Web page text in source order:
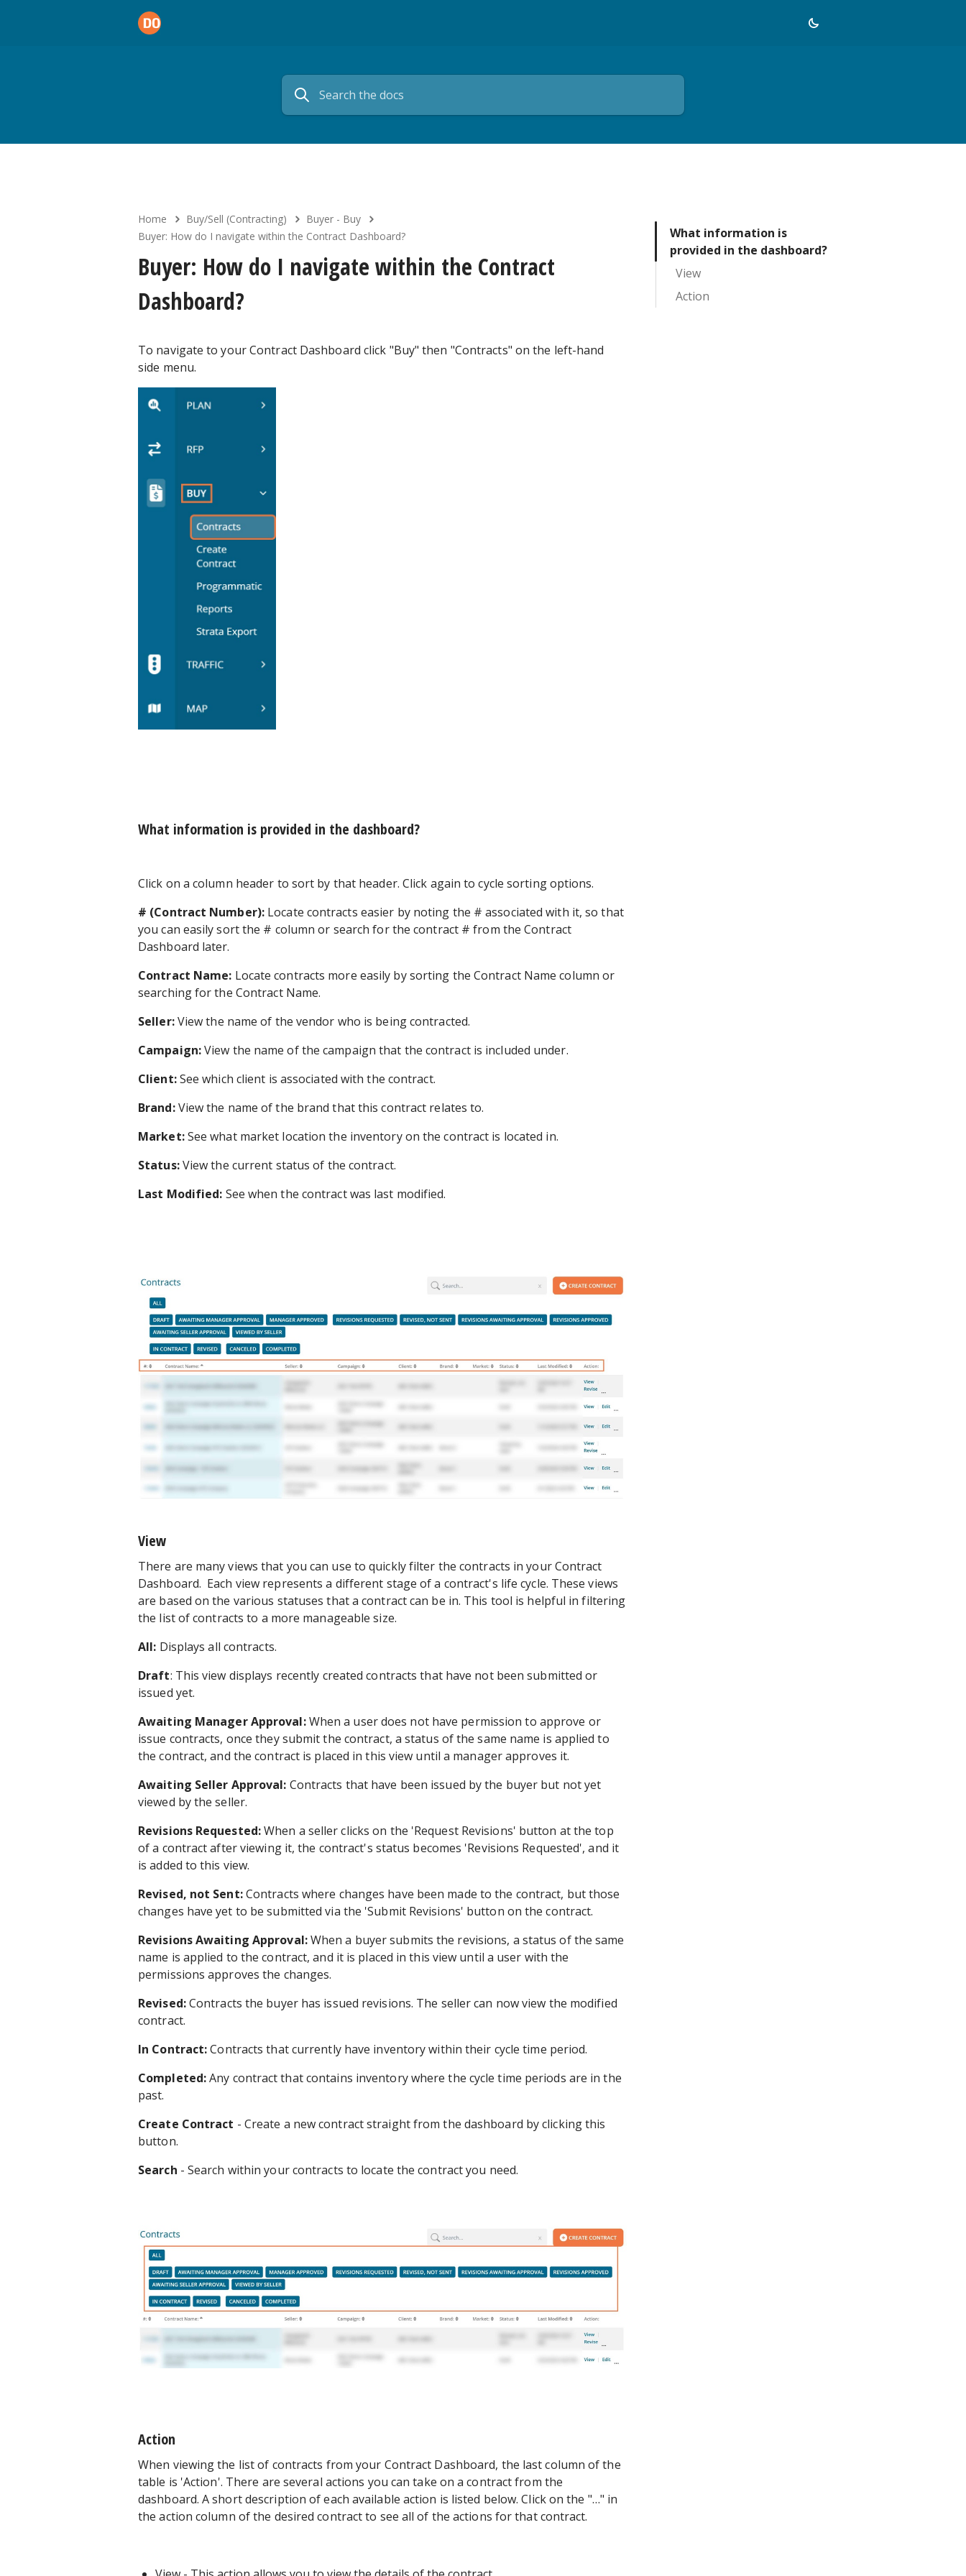
Home Buy/Sell (Contracting)
Buyer - Buy
Buyer: How do I navigate within the Contract Dashboard?
Buyer: How do I navigate within the Contract
Dashboard?
To navigate to your Contract Dashboard click "Buy" then "Contracts" on the left-hand
side menu.
What information is provided in the dashboard?
Click on a column header to sort by that header. Click again to cycle sorting options.
# (Contract Number): Locate contracts easier by noting the # associated with it, so that
you can easily sort the # column or search for the contract # from the Contract
Dashboard later.
Contract Name: Locate contracts more easily by sorting the Contract Name column or
searching for the Contract Name.
Seller:View the name of the vendor who is being contracted.
Campaign:View the name of the campaign that the contract is included under.
Client:See which client is associated with the contract.
Brand:View the name of the brand that this contract relates to.
Market:See what market location the inventory on the contract is located in.
Status:View the current status of the contract.
Last Modified: See when the contract was last modified.
View
There are many views that you can use to quickly filter the contracts in your Contract
Dashboard. Each view represents a different stage of a contract's life cycle. These views
are based on the various statuses that a contract can be in. This tool is helpful in filtering
the list of contracts to a more manageable size.
All: Displays all contracts.
Draft: This view displays recently created contracts that have not been submitted or
issued yet.
Awaiting Manager Approval:When a user does not have permission to approve or
issue contracts, once they submit the contract, a status of the same name is applied to
the contract, and the contract is placed in this view until a manager approves it.
Awaiting Seller Approval: Contracts that have been issued by the buyer but not yet
viewed by the seller.
Revisions Requested:When a seller clicks on the 'Request Revisions' button at the top
of a contract after viewing it, the contract's status becomes 'Revisions Requested', and it
is added to this view.
Revised, not Sent:Contracts where changes have been made to the contract, but those
changes have yet to be submitted via the 'Submit Revisions' button on the contract.
Revisions Awaiting Approval:When a buyer submits the revisions, a status of the same
name is applied to the contract, and it is placed in this view until a user with the
permissions approves the changes.
Revised:Contracts the buyer has issued revisions. The seller can now view the modified
contract.
In Contract:Contracts that currently have inventory within their cycle time period.
Completed:Any contract that contains inventory where the cycle time periods are in the
past.
Create Contract - Create a new contract straight from the dashboard by clicking this
button.
Search - Search within your contracts to locate the contract you need.
Action
When viewing the list of contracts from your Contract Dashboard, the last column of the
table is 'Action'. There are several actions you can take on a contract from the
dashboard. A short description of each available action is listed below. Click on the "…" in
the action column of the desired contract to see all of the actions for that contract.